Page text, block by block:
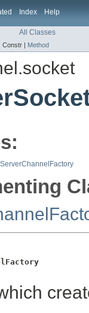
Index Help
All Classes
Constr | Method
ServerChannelFactory